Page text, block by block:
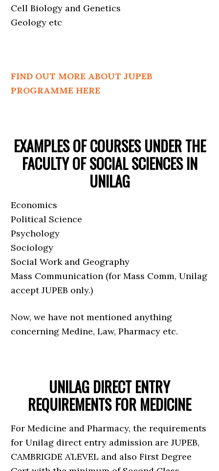
Cell Biology and Genetics
Geology etc
FIND OUT MORE ABOUT JUPEB
PROGRAMME HERE
EXAMPLES OF COURSES UNDER THE
FACULTY OF SOCIAL SCIENCES IN
UNILAG
Economics
Political Science
Psychology
Sociology
Social Work and Geography
Mass Communication (for Mass Comm, Unilag
accept JUPEB only.)
Now, we have not mentioned anything
concerning Medine, Law, Pharmacy etc.
UNILAG DIRECT ENTRY
REQUIREMENTS FOR MEDICINE
For Medicine and Pharmacy, the requirements
for Unilag direct entry admission are JUPEB,
CAMBRIGDE A’LEVEL and also First Degree